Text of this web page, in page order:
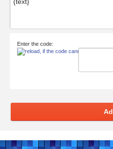
Enter the code: